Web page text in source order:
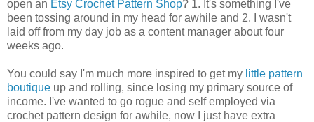
open an Etsy Crochet Pattern Shop? 1. It's something I've
been tossing around in my head for awhile and 2. I wasn't
laid off from my day job as a content manager about four
weeks ago.
You could say I'm much more inspired to get my little pattern
boutique up and rolling, since losing my primary source of
income. I've wanted to go rogue and self employed via
crochet pattern design for awhile, now I just have extra